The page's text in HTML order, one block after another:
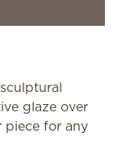
glaze over
piece for any